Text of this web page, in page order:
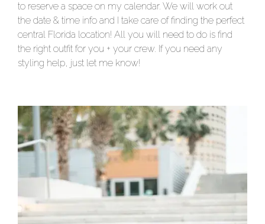
to reserve a space on my calendar. We will work out
the date & time info and I take care of finding the perfect
central Florida location! All you will need to do is find
the right outfit for you + your crew. If you need any
styling help, just let me know!